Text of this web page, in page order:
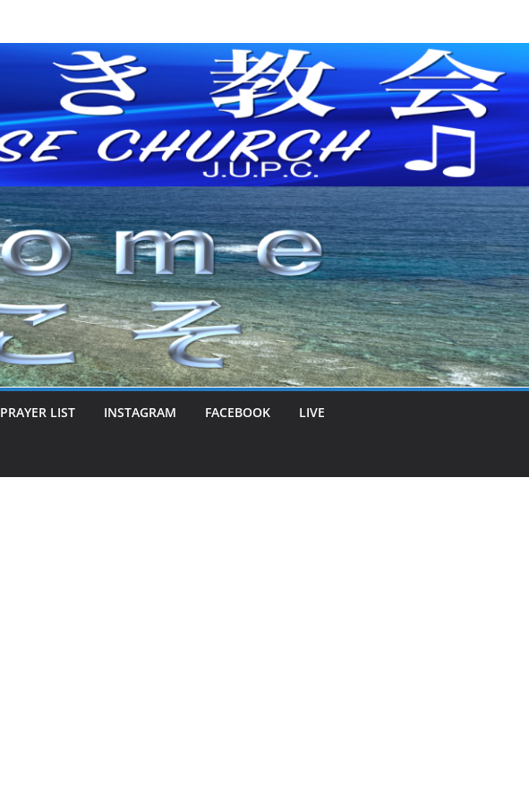
PRAYER LIST INSTAGRAM FACEBOOK LIVE